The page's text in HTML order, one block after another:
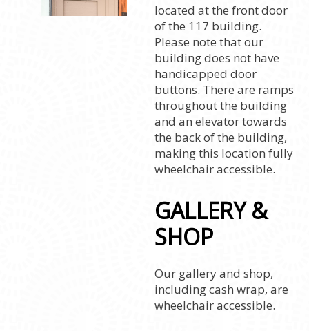
located at the front door
of the 117 building.
Please note that our
building does not have
handicapped door
buttons. There are ramps
throughout the building
and an elevator towards
the back of the building,
making this location fully
wheelchair accessible.
GALLERY &
SHOP
Our gallery and shop,
including cash wrap, are
wheelchair accessible.